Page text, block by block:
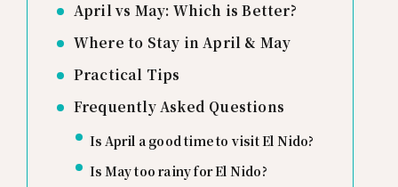
April vs May: Which is Better?
Where to Stay in April & May
Practical Tips
Frequently Asked Questions
Is April a good time to visit El Nido?
Is May too rainy for El Nido?